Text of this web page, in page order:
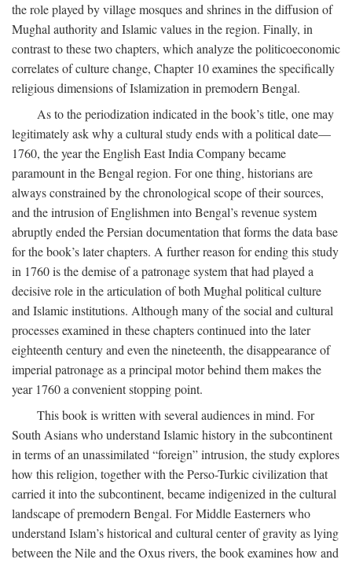
the role played by village mosques and shrines in the diffusion of
Mughal authority and Islamic values in the region. Finally, in
contrast to these two chapters, which analyze the politicoeconomic
correlates of culture change, Chapter 10 examines the specifically
religious dimensions of Islamization in premodern Bengal.
As to the periodization indicated in the book’s title, one may
legitimately ask why a cultural study ends with a political date—
1760, the year the English East India Company became
paramount in the Bengal region. For one thing, historians are
always constrained by the chronological scope of their sources,
and the intrusion of Englishmen into Bengal’s revenue system
abruptly ended the Persian documentation that forms the data base
for the book’s later chapters. A further reason for ending this study
in 1760 is the demise of a patronage system that had played a
decisive role in the articulation of both Mughal political culture
and Islamic institutions. Although many of the social and cultural
processes examined in these chapters continued into the later
eighteenth century and even the nineteenth, the disappearance of
imperial patronage as a principal motor behind them makes the
year 1760 a convenient stopping point.
This book is written with several audiences in mind. For
South Asians who understand Islamic history in the subcontinent
in terms of an unassimilated “foreign” intrusion, the study explores
how this religion, together with the Perso-Turkic civilization that
carried it into the subcontinent, became indigenized in the cultural
landscape of premodern Bengal. For Middle Easterners who
understand Islam’s historical and cultural center of gravity as lying
between the Nile and the Oxus rivers, the book examines how and